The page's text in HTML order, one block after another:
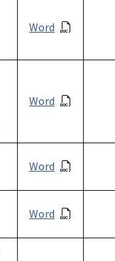
Word
Word
Word
Word